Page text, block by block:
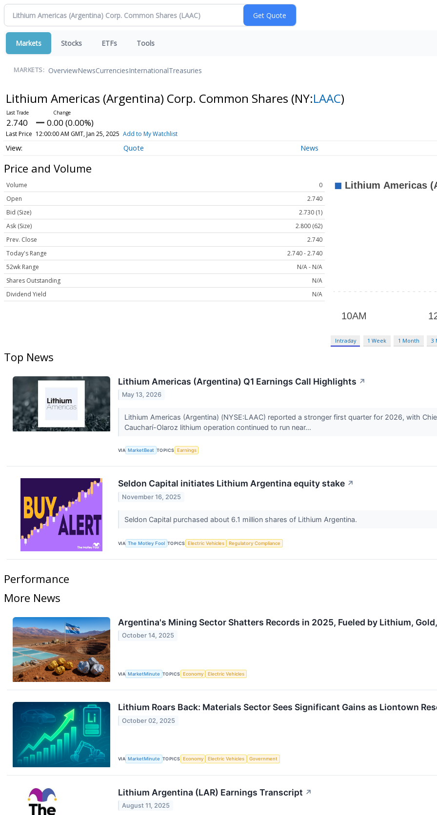
Markets Stocks ETFs Tools
MARKETS: OverviewNewsCurrenciesInternationalTreasuries
Lithium Americas (Argentina) Corp. Common Shares (NY:LAAC)
2.740 0.00 (0.00%)
Last Price 12:00:00 AM GMT, Jan 25, 2025 Add to My Watchlist
Quote News
Price and Volume
Volume
0
Open
2.740
Bid (Size)
2.730 (1)
Ask (Size)
2.800 (62)
Prev. Close
2.740
Today's Range
2.740 - 2.740
52wk Range
N/A - N/A
Shares Outstanding
N/A
Dividend Yield
N/A
Intraday 1 Week 1 Month 3
Top News
Lithium Americas (Argentina) Q1 Earnings Call Highlights ↗
May 13, 2026
Lithium Americas (Argentina) (NYSE:LAAC) reported a stronger first quarter for 2026, with
Caucharí-Olaroz lithium operation continued to run near...
VIA MarketBeat TOPICS Earnings
Seldon Capital initiates Lithium Argentina equity stake ↗
November 16, 2025
Seldon Capital purchased about 6.1 million shares of Lithium Argentina.
VIA The Motley Fool TOPICS Electric Vehicles Regulatory Compliance
Performance
More News
Argentina's Mining Sector Shatters Records in 2025, Fueled by Lithium,
October 14, 2025
VIA MarketMinute TOPICS Economy Electric Vehicles
Lithium Roars Back: Materials Sector Sees Significant Gains as Liontown
October 02, 2025
VIA MarketMinute TOPICS Economy Electric Vehicles Government
Lithium Argentina (LAR) Earnings Transcript ↗
August 11, 2025